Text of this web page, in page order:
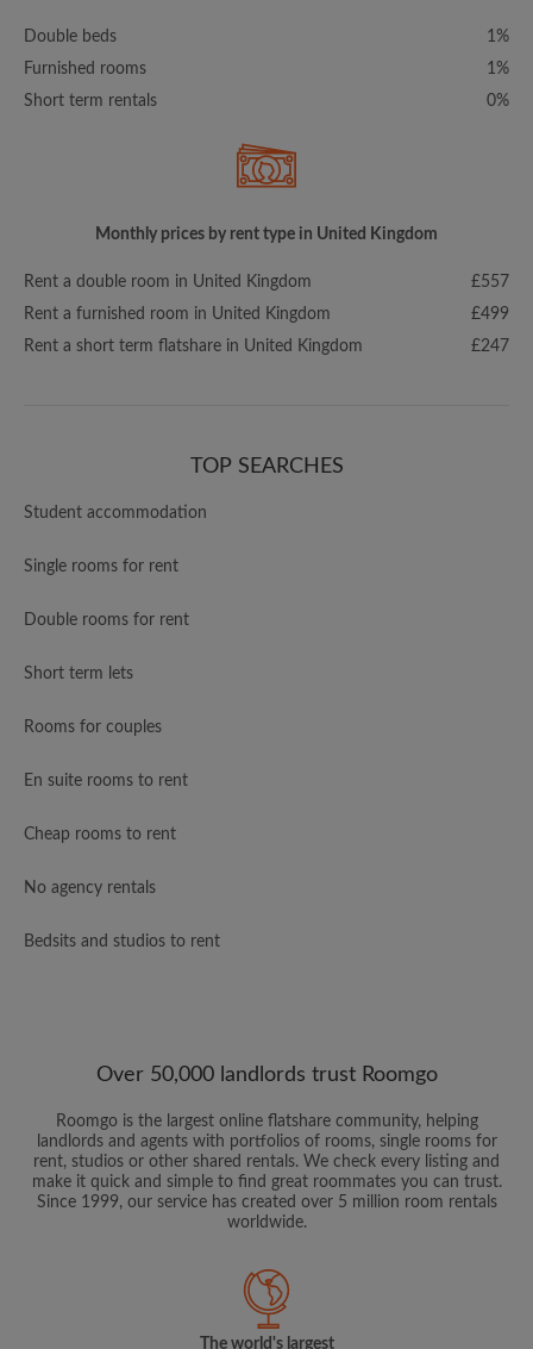
Double beds
1%
Furnished rooms
1%
Short term rentals
0%
Monthly prices by rent type in United Kingdom
Rent a double room in United Kingdom
£557
Rent a furnished room in United Kingdom
£499
Rent a short term flatshare in United Kingdom
£247
TOP SEARCHES
Student accommodation
Single rooms for rent
Double rooms for rent
Short term lets
Rooms for couples
En suite rooms to rent
Cheap rooms to rent
No agency rentals
Bedsits and studios to rent
Over 50,000 landlords trust Roomgo
Roomgo is the largest online flatshare community, helping
landlords and agents with portfolios of rooms, single rooms for
rent, studios or other shared rentals. We check every listing and
make it quick and simple to find great roommates you can trust.
Since 1999, our service has created over 5 million room rentals
worldwide.
The world's largest